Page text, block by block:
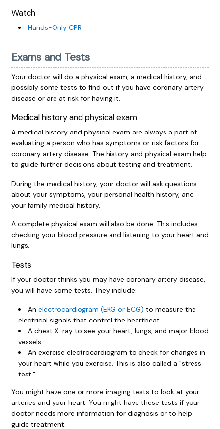
Watch
Hands-Only CPR
Exams and Tests
Your doctor will do a physical exam, a medical history, and
possibly some tests to find out if you have coronary artery
disease or are at risk for having it.
Medical history and physical exam
A medical history and physical exam are always a part of
evaluating a person who has symptoms or risk factors for
coronary artery disease. The history and physical exam help
to guide further decisions about testing and treatment.
During the medical history, your doctor will ask questions
about your symptoms, your personal health history, and
your family medical history.
A complete physical exam will also be done. This includes
checking your blood pressure and listening to your heart and
lungs.
Tests
If your doctor thinks you may have coronary artery disease,
you will have some tests. They include:
An electrocardiogram (EKG or ECG) to measure the
electrical signals that control the heartbeat.
A chest X-ray to see your heart, lungs, and major blood
vessels.
An exercise electrocardiogram to check for changes in
your heart while you exercise. This is also called a "stress
test."
You might have one or more imaging tests to look at your
arteries and your heart. You might have these tests if your
doctor needs more information for diagnosis or to help
guide treatment.